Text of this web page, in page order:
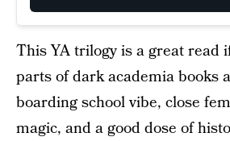
This YA trilogy is a great read
parts of dark academia books
boarding school vibe, close
magic, and a good dose of